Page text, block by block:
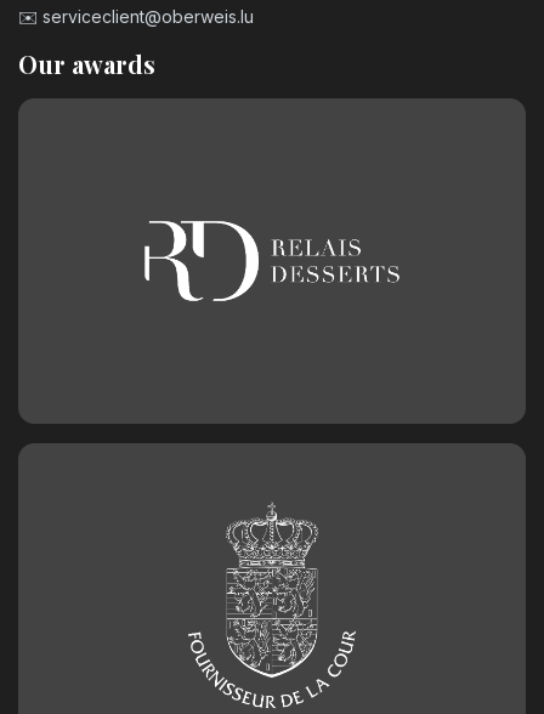
✉️ serviceclient@oberweis.lu
Our awards